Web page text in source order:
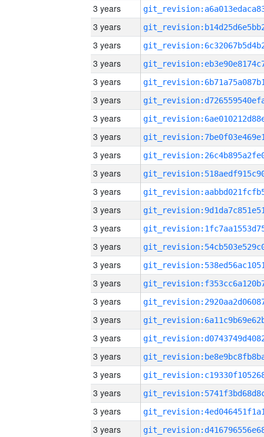
3 years
3 years
3 years
3 years
3 years
3 years
3 years
3 years
3 years
3 years
3 years
3 years
3 years
3 years
3 years
3 years
3 years
3 years
3 years
3 years
3 years
3 years
3 years
3 years